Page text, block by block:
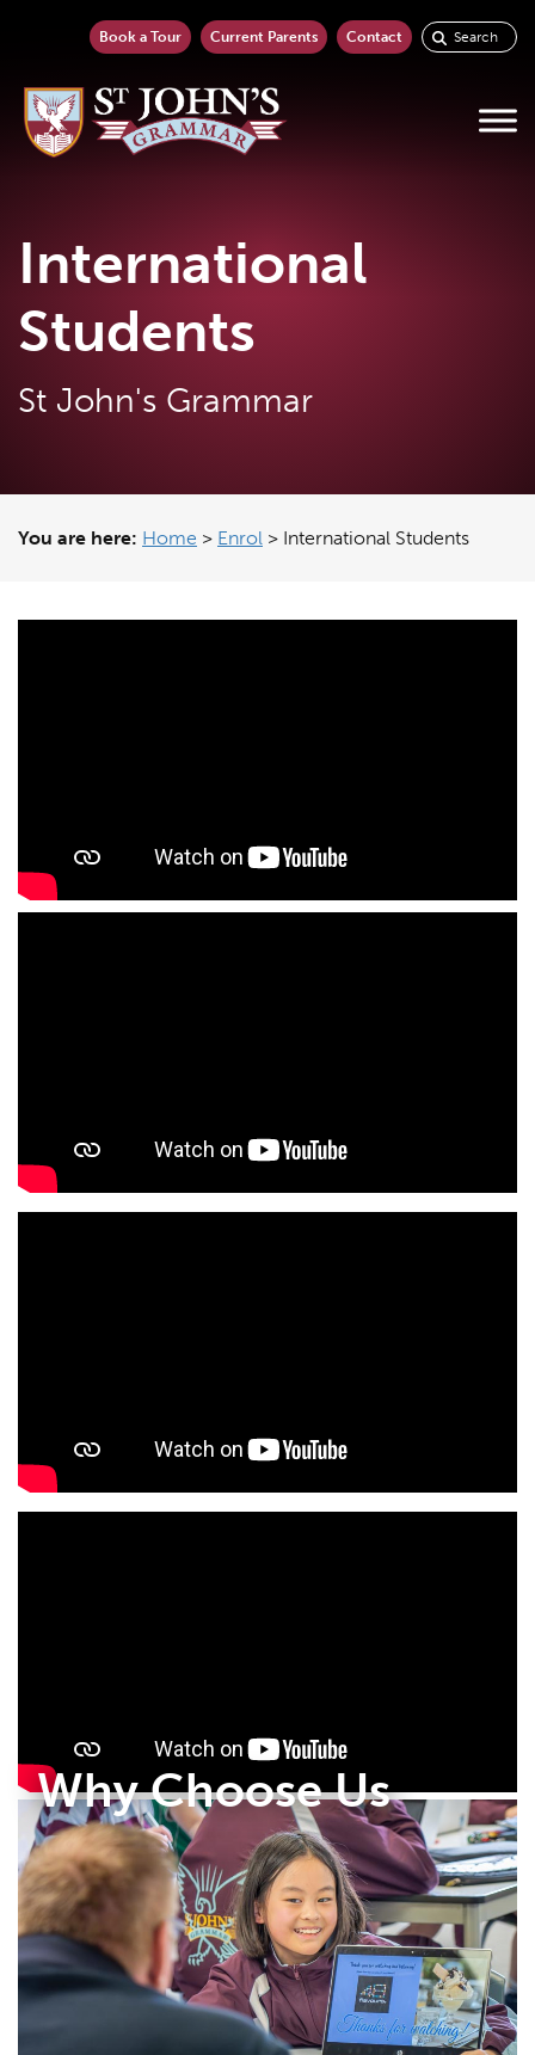
Book a Tour Current Parents Contact
International
Students
St John's Grammar
You are here: Home > Enrol > International Students
Why Choose Us